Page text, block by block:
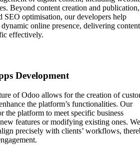
Beyond content creation and publication,
SEO optimisation, our developers help
dynamic online presence, delivering content
effectively.
Development
of Odoo allows for the creation of
the platform’s functionalities. Our
the platform to meet specific business
features or modifying existing ones. We
precisely with clients’ workflows,